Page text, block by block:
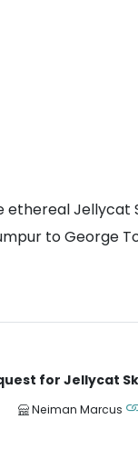
Jellycat
to George
for Jellycat
Neiman Marcus